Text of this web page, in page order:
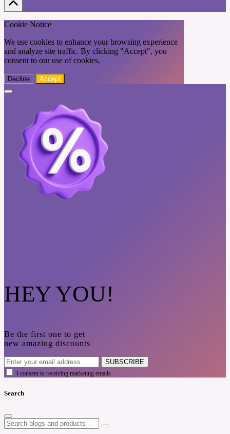
Cookie Notice
We use cookies to enhance your browsing experience
and analyze site traffic. By clicking "Accept", you
consent to our use of cookies.
Decline Accept
HEY YOU!
Be the first one to get
new amazing discounts
SUBSCRIBE
I consent to receiving marketing emails
Search